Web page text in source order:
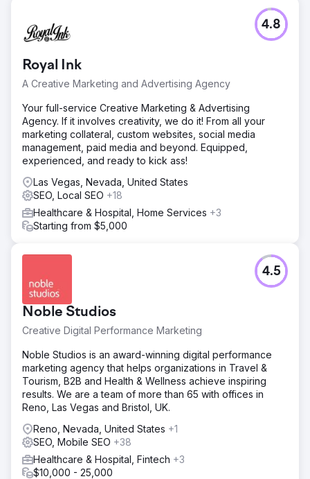
Royal Ink
A Creative Marketing and Advertising Agency
4.8
Your full-service Creative Marketing & Advertising
Agency. If it involves creativity, we do it! From all your
marketing collateral, custom websites, social media
management, paid media and beyond. Equipped,
experienced, and ready to kick ass!
Las Vegas, Nevada, United States
SEO, Local SEO +18
Healthcare & Hospital, Home Services +3
Starting from $5,000
Noble Studios
Creative Digital Performance Marketing
4.5
Noble Studios is an award-winning digital performance
marketing agency that helps organizations in Travel &
Tourism, B2B and Health & Wellness achieve inspiring
results. We are a team of more than 65 with offices in
Reno, Las Vegas and Bristol, UK.
Reno, Nevada, United States +1
SEO, Mobile SEO +38
Healthcare & Hospital, Fintech +3
$10,000 - 25,000